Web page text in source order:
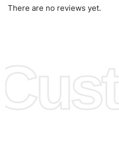
Ria, Xoom, Skrill & Many others.
There are no reviews yet.